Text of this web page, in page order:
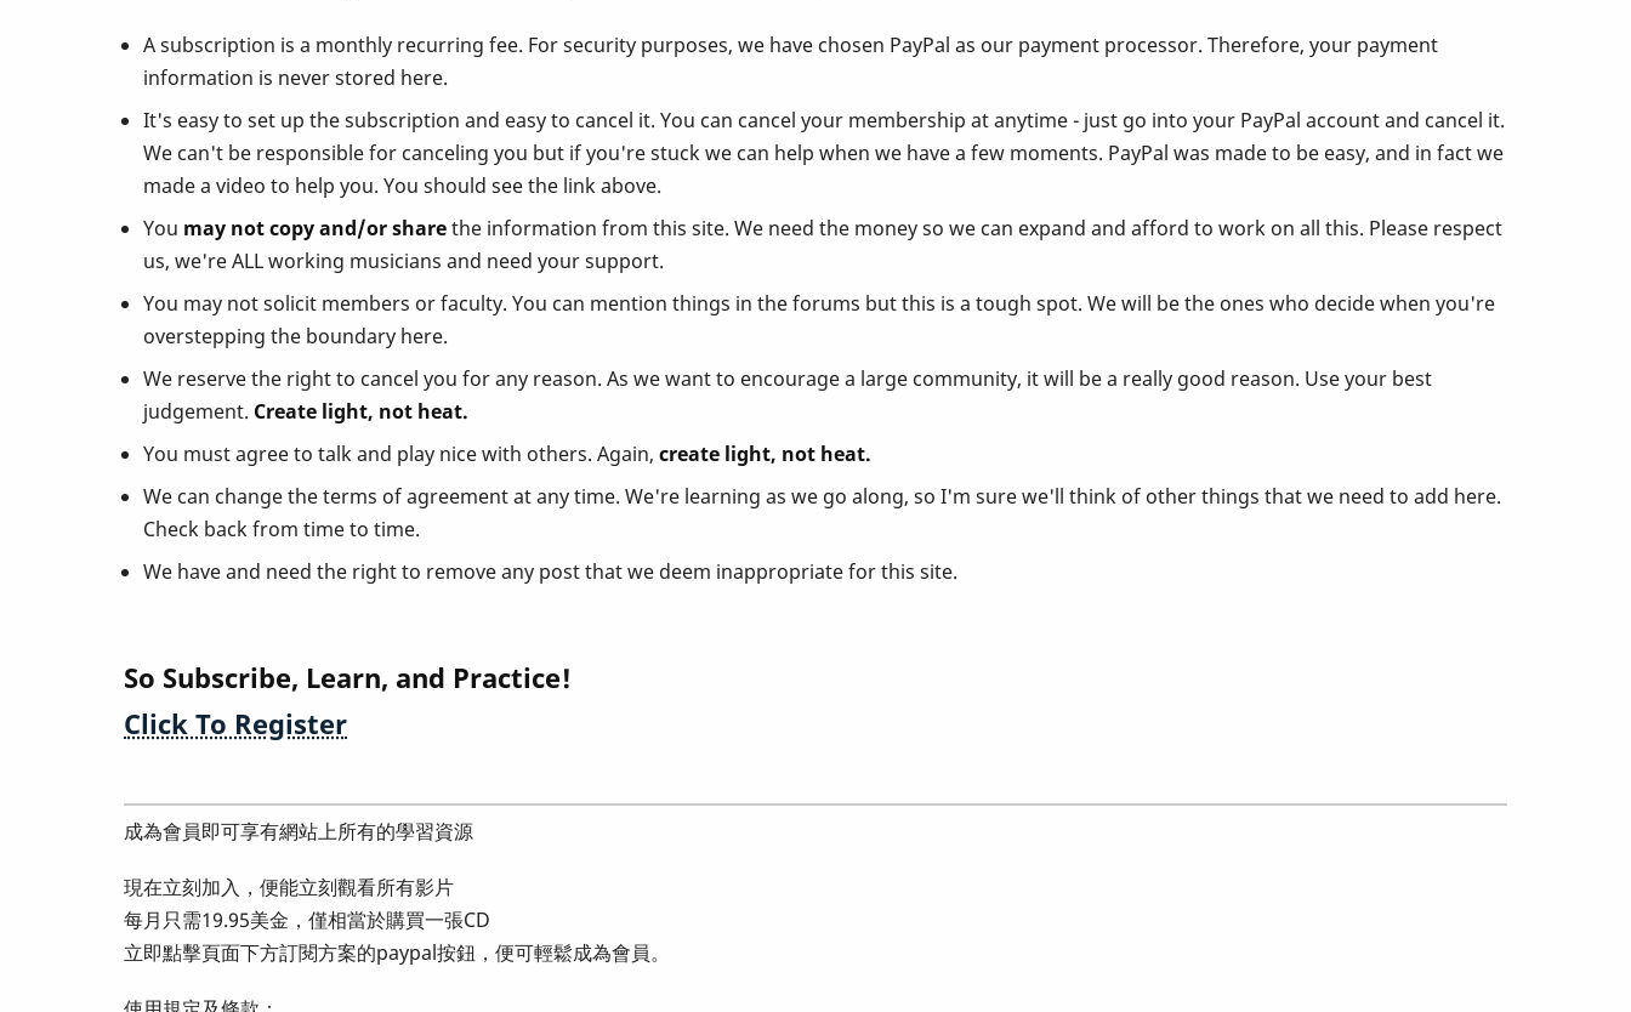
A subscription is a monthly recurring fee. For security purposes, we have chosen PayPal as our payment processor. Therefore, your payment
information is never stored here.
It's easy to set up the subscription and easy to cancel it. You can cancel your membership at anytime - just go into your PayPal account and cancel it.
We can't be responsible for canceling you but if you're stuck we can help when we have a few moments. PayPal was made to be easy, and in fact we
made a video to help you. You should see the link above.
You may not copy and/or sharethe information from this site. We need the money so we can expand and afford to work on all this. Please respect
us, we're ALL working musicians and need your support.
You may not solicit members or faculty. You can mention things in the forums but this is a tough spot. We will be the ones who decide when you're
overstepping the boundary here.
We reserve the right to cancel you for any reason. As we want to encourage a large community, it will be a really good reason. Use your best
judgement. Create light, not heat.
You must agree to talk and play nice with others. Again, create light, not heat.
We can change the terms of agreement at any time. We're learning as we go along, so I'm sure we'll think of other things that we need to add here.
Check back from time to time.
We have and need the right to remove any post that we deem inappropriate for this site.
So Subscribe, Learn, and Practice!
Click To Register
成為會員即可享有網站上所有的學習資源
現在立刻加入，便能立刻觀看所有影片
每月只需19.95美金，僅相當於購買一張CD
立即點擊頁面下方訂閱方案的paypal按鈕，便可輕鬆成為會員。